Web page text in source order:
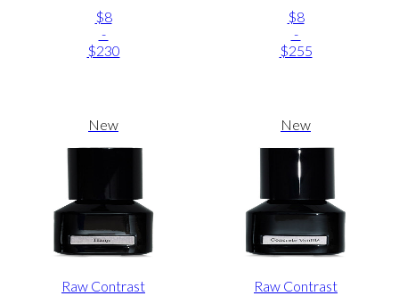
$8
-
$230
$8
-
$255
New
Raw Contrast
New
Raw Contrast